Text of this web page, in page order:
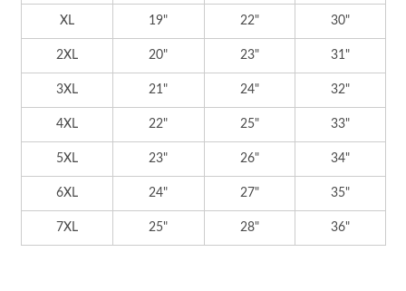
XL 19" 22" 30"
2XL 20" 23" 31"
3XL 21" 24" 32"
4XL 22" 25" 33"
5XL 23" 26" 34"
6XL 24" 27" 35"
7XL 25" 28" 36"